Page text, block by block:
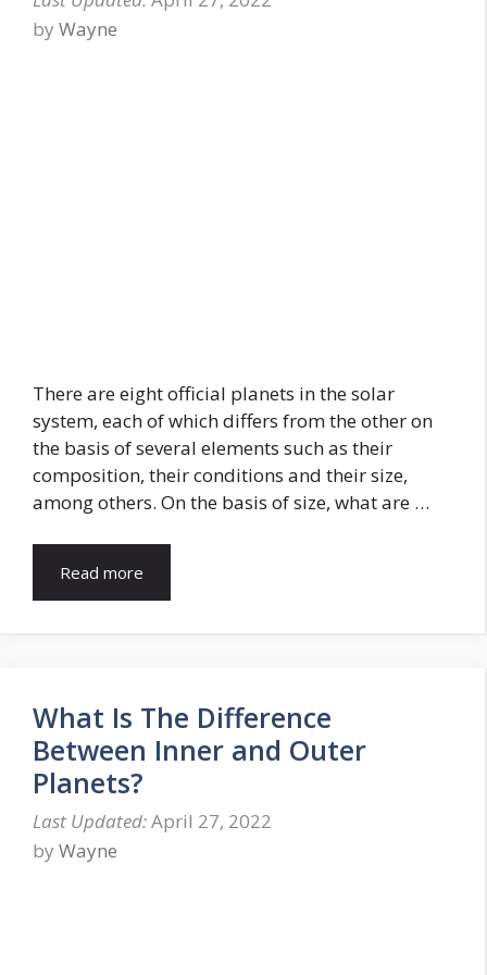
by Wayne
There are eight official planets in the solar
system, each of which differs from the other on
the basis of several elements such as their
composition, their conditions and their size,
among others. On the basis of size, what are …
Read more
What Is The Difference
Between Inner and Outer
Planets?
April 27, 2022
by Wayne